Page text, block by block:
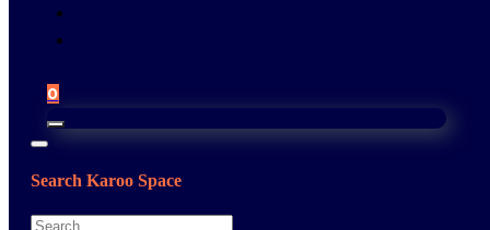
0
Search Karoo Space
Search